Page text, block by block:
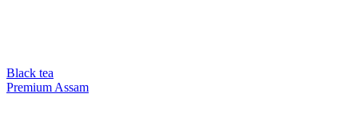
Black tea
Premium Assam